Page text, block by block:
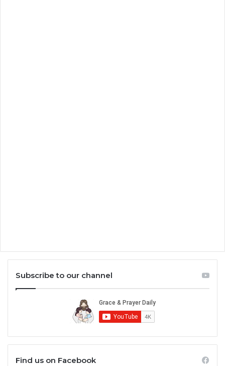
Subscribe to our channel
Find us on Facebook